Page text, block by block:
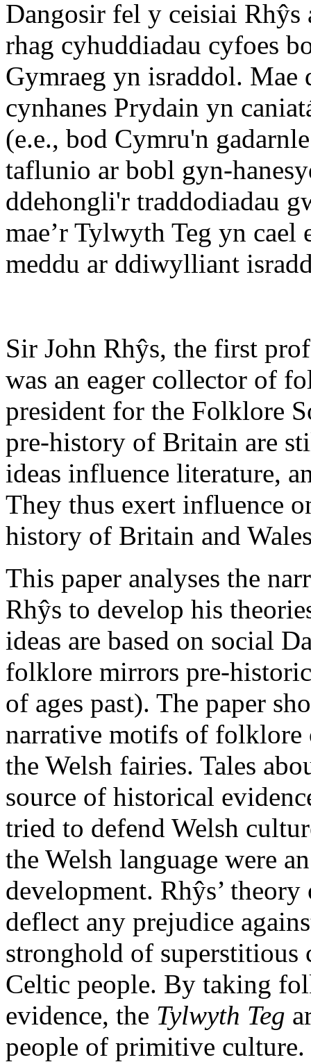
Dangosir fel y ceisiai
rhag cyhuddiadau cyfoes
Gymraeg yn israddol. Mae
cynhanes Prydain yn
(e.e., bod Cymru'n
taflunio ar bobl gyn-
ddehongli'r traddodiadau
mae’r Tylwyth Teg yn
meddu ar ddiwylliant
Sir John Rhŷs, the first
was an eager collector of
president for the Folklore
pre-history of Britain are
ideas influence literature,
They thus exert influence
history of Britain and
This paper analyses the
Rhŷs to develop his
ideas are based on social
folklore mirrors pre-
of ages past). The paper
narrative motifs of
the Welsh fairies. Tales
source of historical
tried to defend Welsh
the Welsh language were
development. Rhŷs’
deflect any prejudice
stronghold of superstitious
Celtic people. By taking
evidence, the Tylwyth Teg
people of primitive culture.